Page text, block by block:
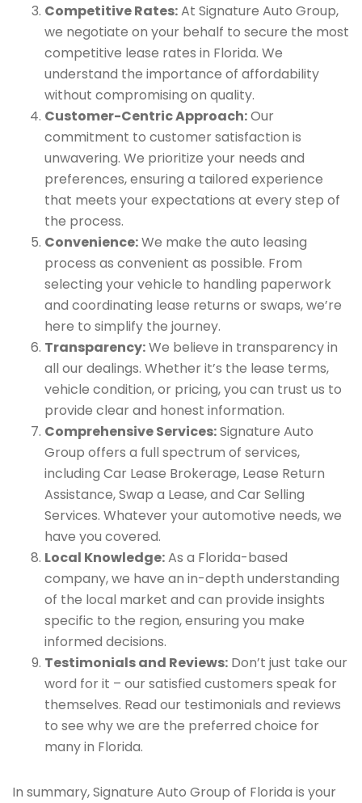
Competitive Rates:At Signature Auto Group,
we negotiate on your behalf to secure the most
competitive lease rates in Florida. We
understand the importance of affordability
without compromising on quality.
Customer-Centric Approach:Our
commitment to customer satisfaction is
unwavering. We prioritize your needs and
preferences, ensuring a tailored experience
that meets your expectations at every step of
the process.
Convenience:We make the auto leasing
process as convenient as possible. From
selecting your vehicle to handling paperwork
and coordinating lease returns or swaps, we’re
here to simplify the journey.
Transparency:We believe in transparency in
all our dealings. Whether it’s the lease terms,
vehicle condition, or pricing, you can trust us to
provide clear and honest information.
Comprehensive Services:Signature Auto
Group offers a full spectrum of services,
including Car Lease Brokerage, Lease Return
Assistance, Swap a Lease, and Car Selling
Services. Whatever your automotive needs, we
have you covered.
Local Knowledge:As a Florida-based
company, we have an in-depth understanding
of the local market and can provide insights
specific to the region, ensuring you make
informed decisions.
Testimonials and Reviews: Don’t just take our
word for it – our satisfied customers speak for
themselves. Read our testimonials and reviews
to see why we are the preferred choice for
many in Florida.
In summary, Signature Auto Group of Florida is your